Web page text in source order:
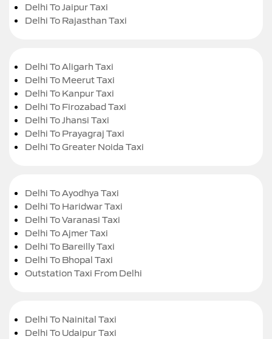
Delhi To Jaipur Taxi
Delhi To Rajasthan Taxi
Delhi To Aligarh Taxi
Delhi To Meerut Taxi
Delhi To Kanpur Taxi
Delhi To Firozabad Taxi
Delhi To Jhansi Taxi
Delhi To Prayagraj Taxi
Delhi To Greater Noida Taxi
Delhi To Ayodhya Taxi
Delhi To Haridwar Taxi
Delhi To Varanasi Taxi
Delhi To Ajmer Taxi
Delhi To Bareilly Taxi
Delhi To Bhopal Taxi
Outstation Taxi From Delhi
Delhi To Nainital Taxi
Delhi To Udaipur Taxi